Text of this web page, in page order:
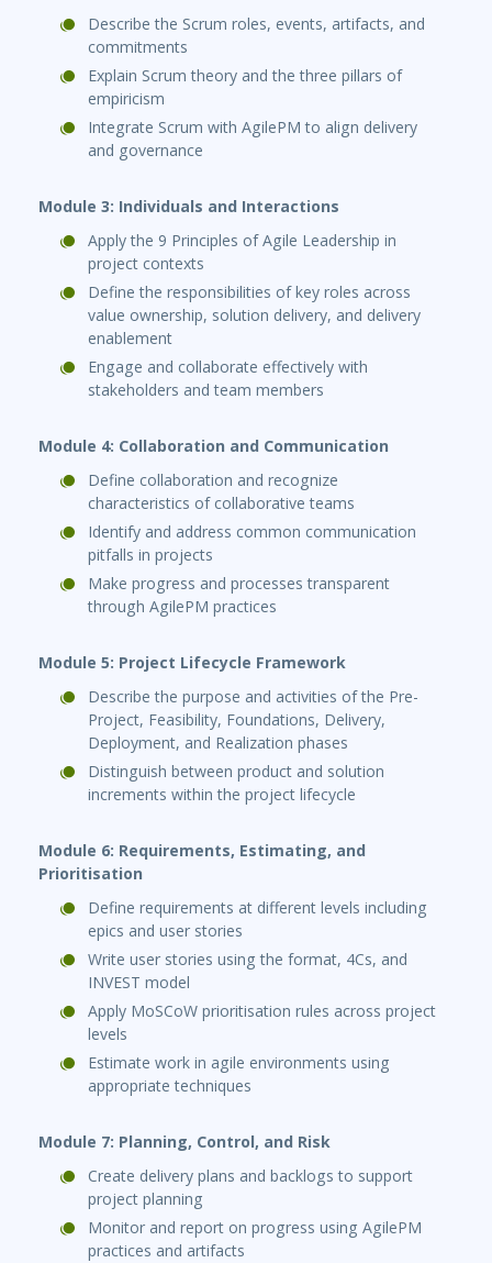
Describe the Scrum roles, events, artifacts, and
commitments
Explain Scrum theory and the three pillars of
empiricism
Integrate Scrum with AgilePM to align delivery
and governance
Module 3: Individuals and Interactions
Apply the 9 Principles of Agile Leadership in
project contexts
Define the responsibilities of key roles across
value ownership, solution delivery, and delivery
enablement
Engage and collaborate effectively with
stakeholders and team members
Module 4: Collaboration and Communication
Define collaboration and recognize
characteristics of collaborative teams
Identify and address common communication
pitfalls in projects
Make progress and processes transparent
through AgilePM practices
Module 5: Project Lifecycle Framework
Describe the purpose and activities of the Pre-
Project, Feasibility, Foundations, Delivery,
Deployment, and Realization phases
Distinguish between product and solution
increments within the project lifecycle
Module 6: Requirements, Estimating, and
Prioritisation
Define requirements at different levels including
epics and user stories
Write user stories using the format, 4Cs, and
INVEST model
Apply MoSCoW prioritisation rules across project
levels
Estimate work in agile environments using
appropriate techniques
Module 7: Planning, Control, and Risk
Create delivery plans and backlogs to support
project planning
Monitor and report on progress using AgilePM
practices and artifacts